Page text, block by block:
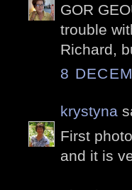
GOR
trouble
Richard,
8
krystyna
First
and it is